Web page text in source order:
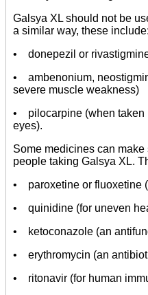
Galsya XL should not be
a similar way, these include:
• donepezil or
• ambenonium,
severe muscle weakness)
• pilocarpine (when taken
eyes).
Some medicines can
people taking Galsya XL.
• paroxetine or fluoxetine
• quinidine (for uneven
• ketoconazole (an
• erythromycin (an
• ritonavir (for human